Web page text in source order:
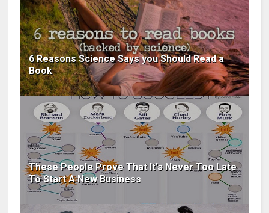
6 Reasons Science Says you Should Read a
Book
These People Prove That It's Never Too Late
To Start A New Business